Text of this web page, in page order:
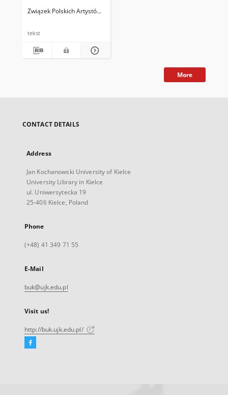
Związek Polskich Artystów Fotografików. Okręg Świętokrzyski (Kielce)
tekst
More
CONTACT DETAILS
Address
Jan Kochanowski University of Kielce
University Library in Kielce
ul. Uniwersytecka 19
25-406 Kielce, Poland
Phone
(+48) 41 349 71 55
E-Mail
buk@ujk.edu.pl
Visit us!
http://buk.ujk.edu.pl/
Facebook